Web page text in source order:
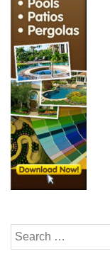
Search
for: